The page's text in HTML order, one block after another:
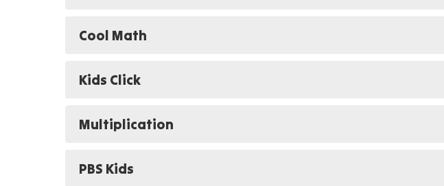
Cool Math
Kids Click
Multiplication
PBS Kids